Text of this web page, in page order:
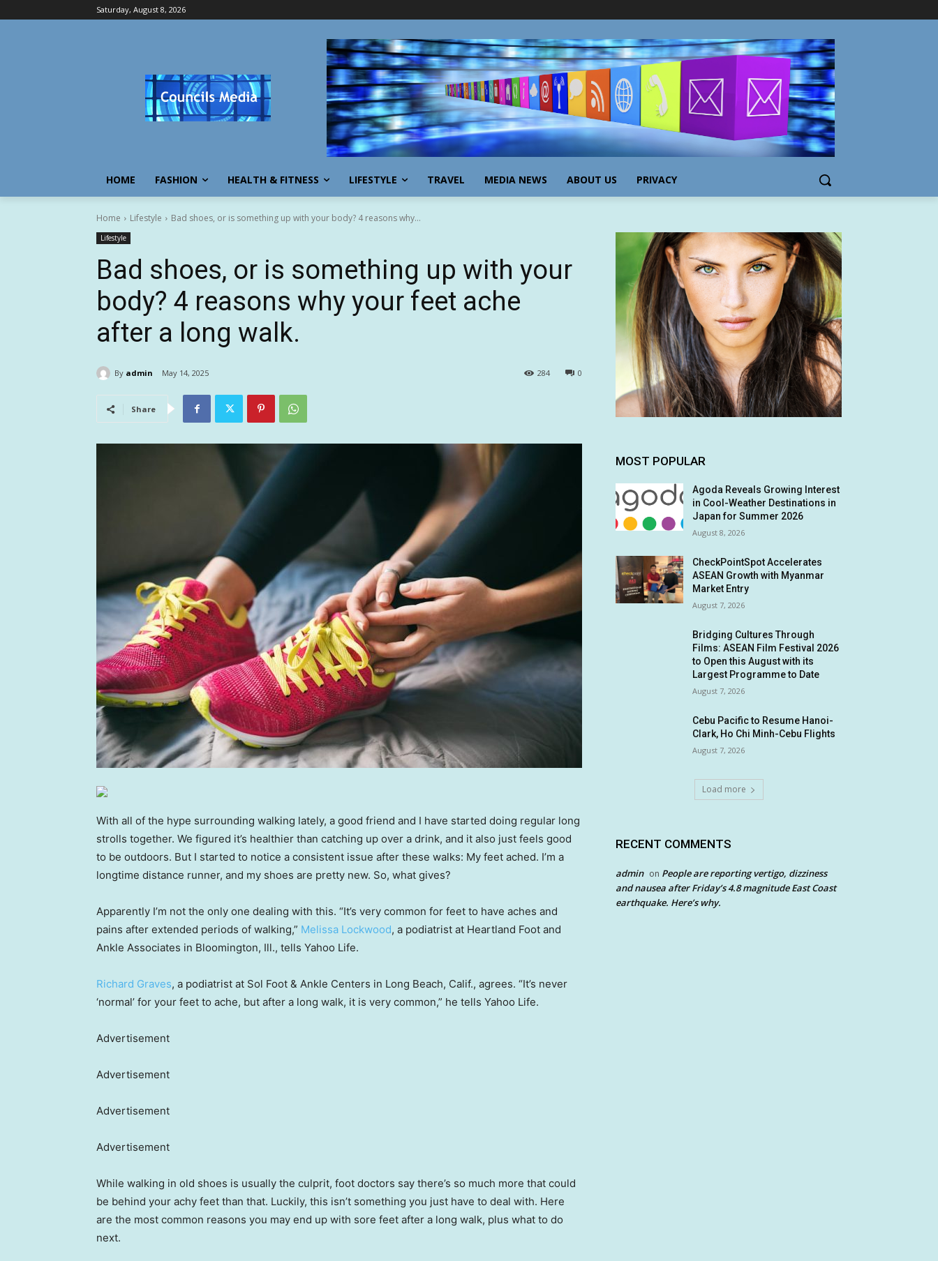
Saturday, August 8, 2026
HOME FASHION HEALTH & FITNESS LIFESTYLE TRAVEL MEDIA NEWS ABOUT US PRIVACY
Home Lifestyle Bad shoes, or is something up with your body? 4 reasons why...
Lifestyle
Bad shoes, or is something up with your
body? 4 reasons why your feet ache
after a long walk.
By admin May 14, 2025 0
284
Share
With all of the hype surrounding walking lately, a good friend and I have started doing regular long
strolls together. We figured it’s healthier than catching up over a drink, and it also just feels good
to be outdoors. But I started to notice a consistent issue after these walks: My feet ached. I’m a
longtime distance runner, and my shoes are pretty new. So, what gives?
Apparently I’m not the only one dealing with this. “It’s very common for feet to have aches and
pains after extended periods of walking,” Melissa Lockwood, a podiatrist at Heartland Foot and
Ankle Associates in Bloomington, Ill., tells Yahoo Life.
Richard Graves, a podiatrist at Sol Foot & Ankle Centers in Long Beach, Calif., agrees. “It’s never
‘normal’ for your feet to ache, but after a long walk, it is very common,” he tells Yahoo Life.
Advertisement
Advertisement
Advertisement
Advertisement
While walking in old shoes is usually the culprit, foot doctors say there’s so much more that could
be behind your achy feet than that. Luckily, this isn’t something you just have to deal with. Here
are the most common reasons you may end up with sore feet after a long walk, plus what to do
next.
MOST POPULAR
Agoda Reveals Growing Interest
in Cool-Weather Destinations in
Japan for Summer 2026
August 8, 2026
CheckPointSpot Accelerates
ASEAN Growth with Myanmar
Market Entry
August 7, 2026
Bridging Cultures Through
Films: ASEAN Film Festival 2026
to Open this August with its
Largest Programme to Date
August 7, 2026
Cebu Pacific to Resume Hanoi-
Clark, Ho Chi Minh-Cebu Flights
August 7, 2026
Load more
RECENT COMMENTS
admin on People are reporting vertigo, dizziness
and nausea after Friday’s 4.8 magnitude East Coast
earthquake. Here’s why.